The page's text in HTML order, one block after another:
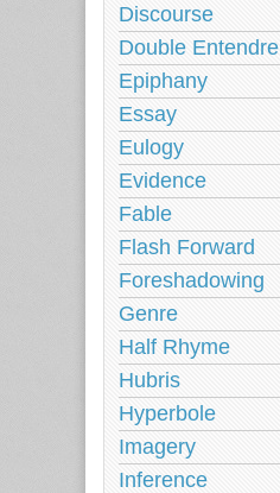
Discourse
Double Entendre
Epiphany
Essay
Eulogy
Evidence
Fable
Flash Forward
Foreshadowing
Genre
Half Rhyme
Hubris
Hyperbole
Imagery
Inference